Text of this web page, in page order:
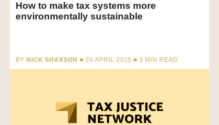
How to make tax systems more
environmentally sustainable
BY NICK SHAXSON ■ 24 APRIL 2015 ■3 MIN READ